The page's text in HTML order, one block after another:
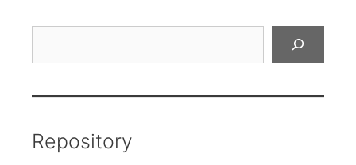
Repository